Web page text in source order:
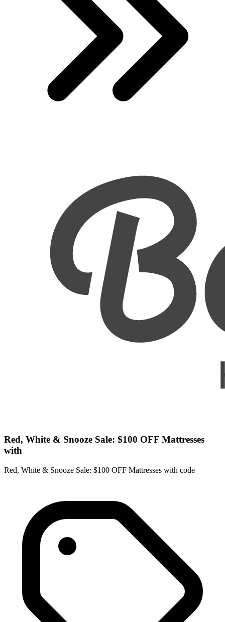
Red, White & Snooze Sale: $100 OFF Mattresses
with
Red, White & Snooze Sale: $100 OFF Mattresses with code